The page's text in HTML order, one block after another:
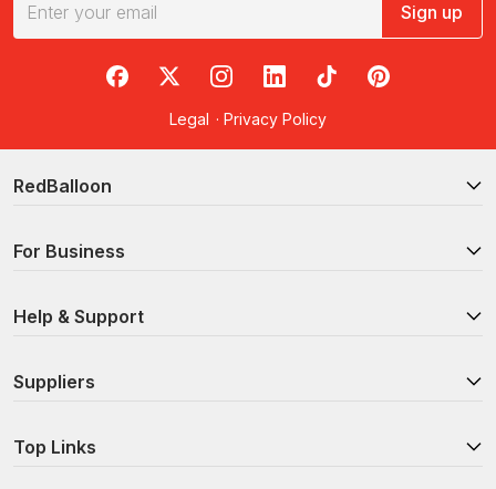
Sign up
RedBalloon on Facebook
RedBalloon on X
RedBalloon on Instagram
RedBalloon on LinkedIn
RedBalloon on TikTok
RedBalloon on
Legal · Privacy Policy
RedBalloon
For Business
Help & Support
Suppliers
Top Links